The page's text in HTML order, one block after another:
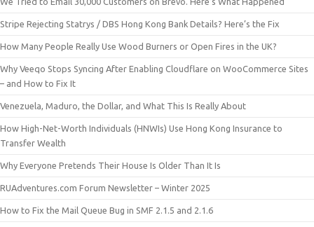
Stripe Rejecting Statrys / DBS Hong Kong Bank Details? Here’s the Fix
How Many People Really Use Wood Burners or Open Fires in the UK?
Why Veeqo Stops Syncing After Enabling Cloudflare on WooCommerce Sites
– and How to Fix It
Venezuela, Maduro, the Dollar, and What This Is Really About
How High-Net-Worth Individuals (HNWIs) Use Hong Kong Insurance to
Transfer Wealth
Why Everyone Pretends Their House Is Older Than It Is
RUAdventures.com Forum Newsletter – Winter 2025
How to Fix the Mail Queue Bug in SMF 2.1.5 and 2.1.6